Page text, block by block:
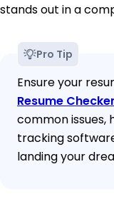
stands out in a
Pro Tip
Ensure your
Resume Checker
common issues,
tracking
landing your